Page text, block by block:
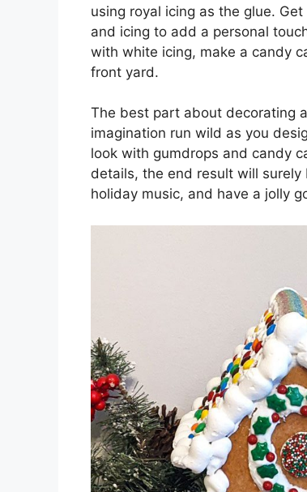
using royal icing as the glue.
and icing to add a personal
with white icing, make a candy
front yard.
The best part about decorating
imagination run wild as you
look with gumdrops and candy
details, the end result will
holiday music, and have a jolly